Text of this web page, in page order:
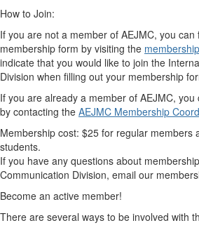
How to Join:
If you are not a member of AEJMC, you
membership form by visiting the
indicate that you would like to join the
Division when filling out your membership
If you are already a member of AEJMC,
by contacting the AEJMC Membership
Membership cost: $25 for regular members
students.
If you have any questions about
Communication Division, email our
Become an active member!
There are several ways to be involved with